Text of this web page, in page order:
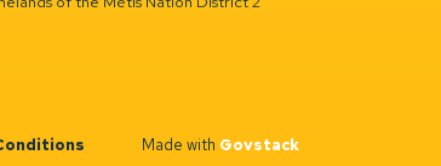
Made with Govstack